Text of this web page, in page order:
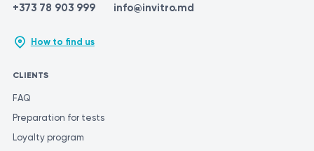
+373 78 903 999 info@invitro.md
How to find us
CLIENTS
FAQ
Preparation for tests
Loyalty program